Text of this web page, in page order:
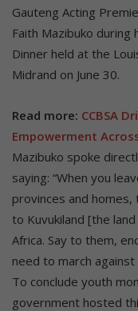
Gauteng Acting
Faith Mazibuko during
Dinner held at the
Midrand on June 30.
Read more: CCBSA
Empowerment
Mazibuko spoke
saying: “When you
provinces and homes,
to Kuvukiland [the
Africa. Say to them,
need to march against
To conclude youth
government hosted